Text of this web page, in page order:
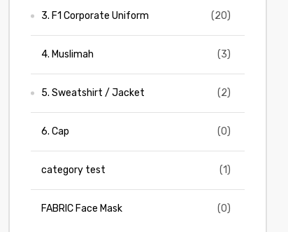
3. F1 Corporate Uniform (20)
4. Muslimah (3)
5. Sweatshirt / Jacket (2)
6. Cap (0)
category test (1)
FABRIC Face Mask (0)